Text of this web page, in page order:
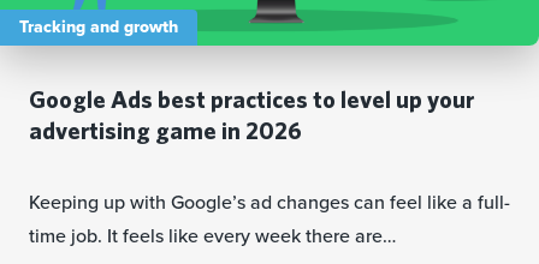
Tracking and growth
Google Ads best practices to level up your
advertising game in 2026
Keeping up with Google’s ad changes can feel like a full-
time job. It feels like every week there are…